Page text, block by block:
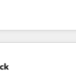
lifecycle—lead
processes and
and adapt to
confidence, and
the UK, Netherlands,
thousands of
for mid-market and
data, and AI to